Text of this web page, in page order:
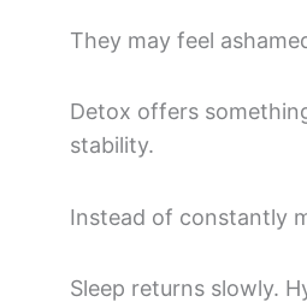
They may feel
Detox offers
stability.
Instead of constantly
Sleep returns slowly.